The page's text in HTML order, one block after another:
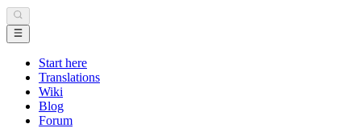
Start here
Translations
Wiki
Blog
Forum